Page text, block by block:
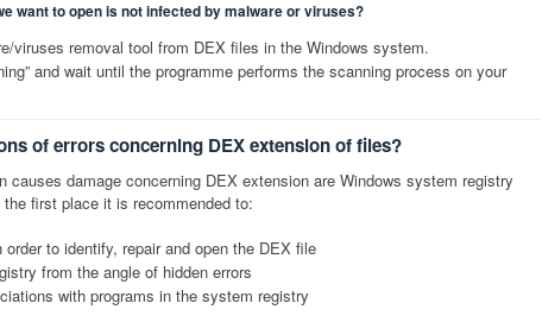
want to open is not infected by malware or viruses?
viruses removal tool from DEX files in the Windows system.
and wait until the programme performs the scanning process on your
of errors concerning DEX extension of files?
causes damage concerning DEX extension are Windows system registry
first place it is recommended to:
to identify, repair and open the DEX file
from the angle of hidden errors
with programs in the system registry